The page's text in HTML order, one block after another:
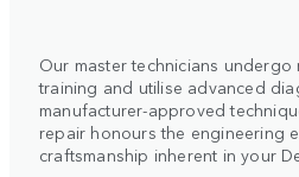
Our master technicians
training and utilise advanced
manufacturer-approved
repair honours the engineering
craftsmanship inherent in your